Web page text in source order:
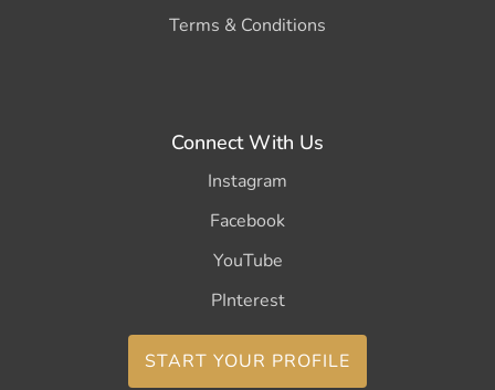
Terms & Conditions
Connect With Us
Instagram
Facebook
YouTube
PInterest
START YOUR PROFILE